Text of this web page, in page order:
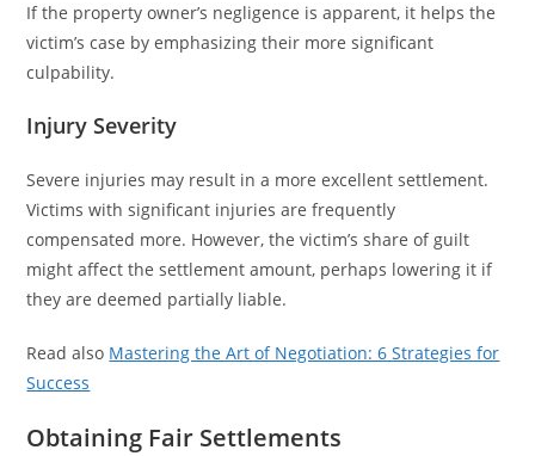
If the property owner’s negligence is apparent, it helps the
victim’s case by emphasizing their more significant
culpability.
Injury Severity
Severe injuries may result in a more excellent settlement.
Victims with significant injuries are frequently
compensated more. However, the victim’s share of guilt
might affect the settlement amount, perhaps lowering it if
they are deemed partially liable.
Read also Mastering the Art of Negotiation: 6 Strategies for
Success
Obtaining Fair Settlements